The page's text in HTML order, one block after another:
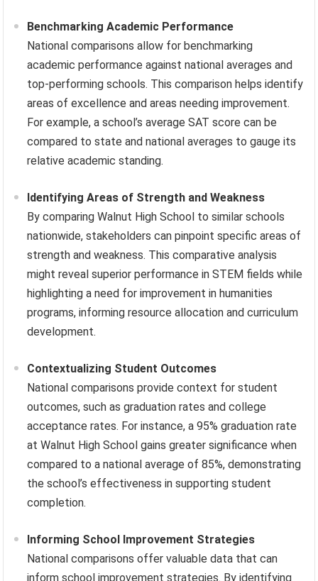
Benchmarking Academic Performance
National comparisons allow for benchmarking
academic performance against national averages and
top-performing schools. This comparison helps identify
areas of excellence and areas needing improvement.
For example, a school’s average SAT score can be
compared to state and national averages to gauge its
relative academic standing.
Identifying Areas of Strength and Weakness
By comparing Walnut High School to similar schools
nationwide, stakeholders can pinpoint specific areas of
strength and weakness. This comparative analysis
might reveal superior performance in STEM fields while
highlighting a need for improvement in humanities
programs, informing resource allocation and curriculum
development.
Contextualizing Student Outcomes
National comparisons provide context for student
outcomes, such as graduation rates and college
acceptance rates. For instance, a 95% graduation rate
at Walnut High School gains greater significance when
compared to a national average of 85%, demonstrating
the school’s effectiveness in supporting student
completion.
Informing School Improvement Strategies
National comparisons offer valuable data that can
inform school improvement strategies. By identifying